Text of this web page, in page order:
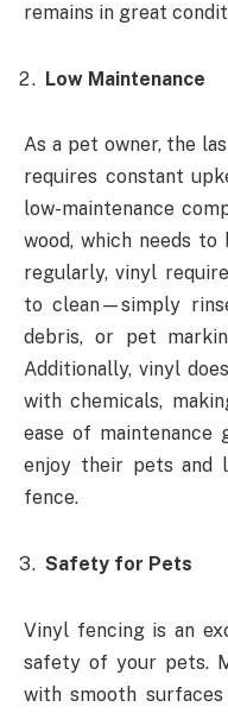
remains in great
Low Maintenance
As a pet owner, the
requires constant
low-maintenance
wood, which needs to
regularly, vinyl
to clean—simply
debris, or pet
Additionally, vinyl
with chemicals,
ease of maintenance
enjoy their pets and
fence.
Safety for Pets
Vinyl fencing is an
safety of your pets.
with smooth